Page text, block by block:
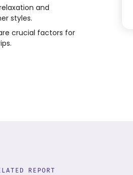
and
styles.
crucial factors for
REPORT